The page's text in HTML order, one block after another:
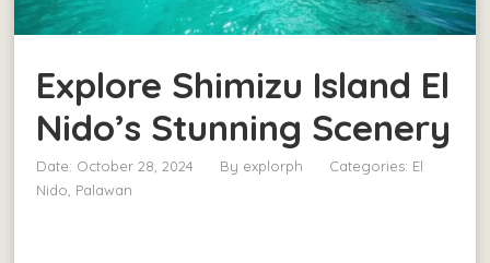
Explore Shimizu Island El
Nido’s Stunning Scenery
Date: October 28, 2024 By explorph Categories: El
Nido, Palawan